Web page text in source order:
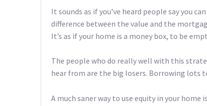
It sounds as if you’ve heard people say you
difference between the value and the
It’s as if your home is a money box, to be
The people who do really well with this
hear from are the big losers. Borrowing lots
A much saner way to use equity in your